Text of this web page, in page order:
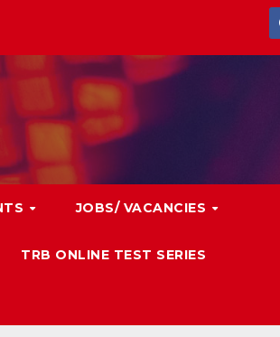
JOBS/ VACANCIES
TRB ONLINE TEST SERIES